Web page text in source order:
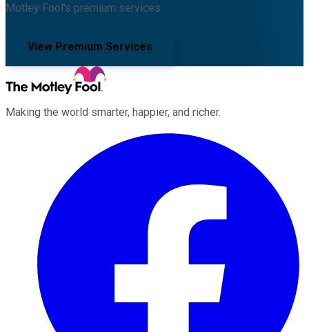
Motley Fool's premium services.
View Premium Services
Making the world smarter, happier, and richer.